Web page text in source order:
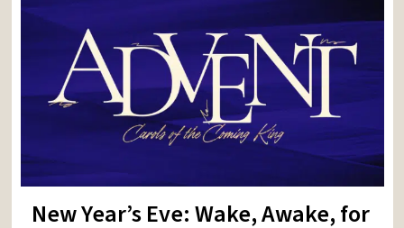
New Year’s Eve: Wake, Awake, for